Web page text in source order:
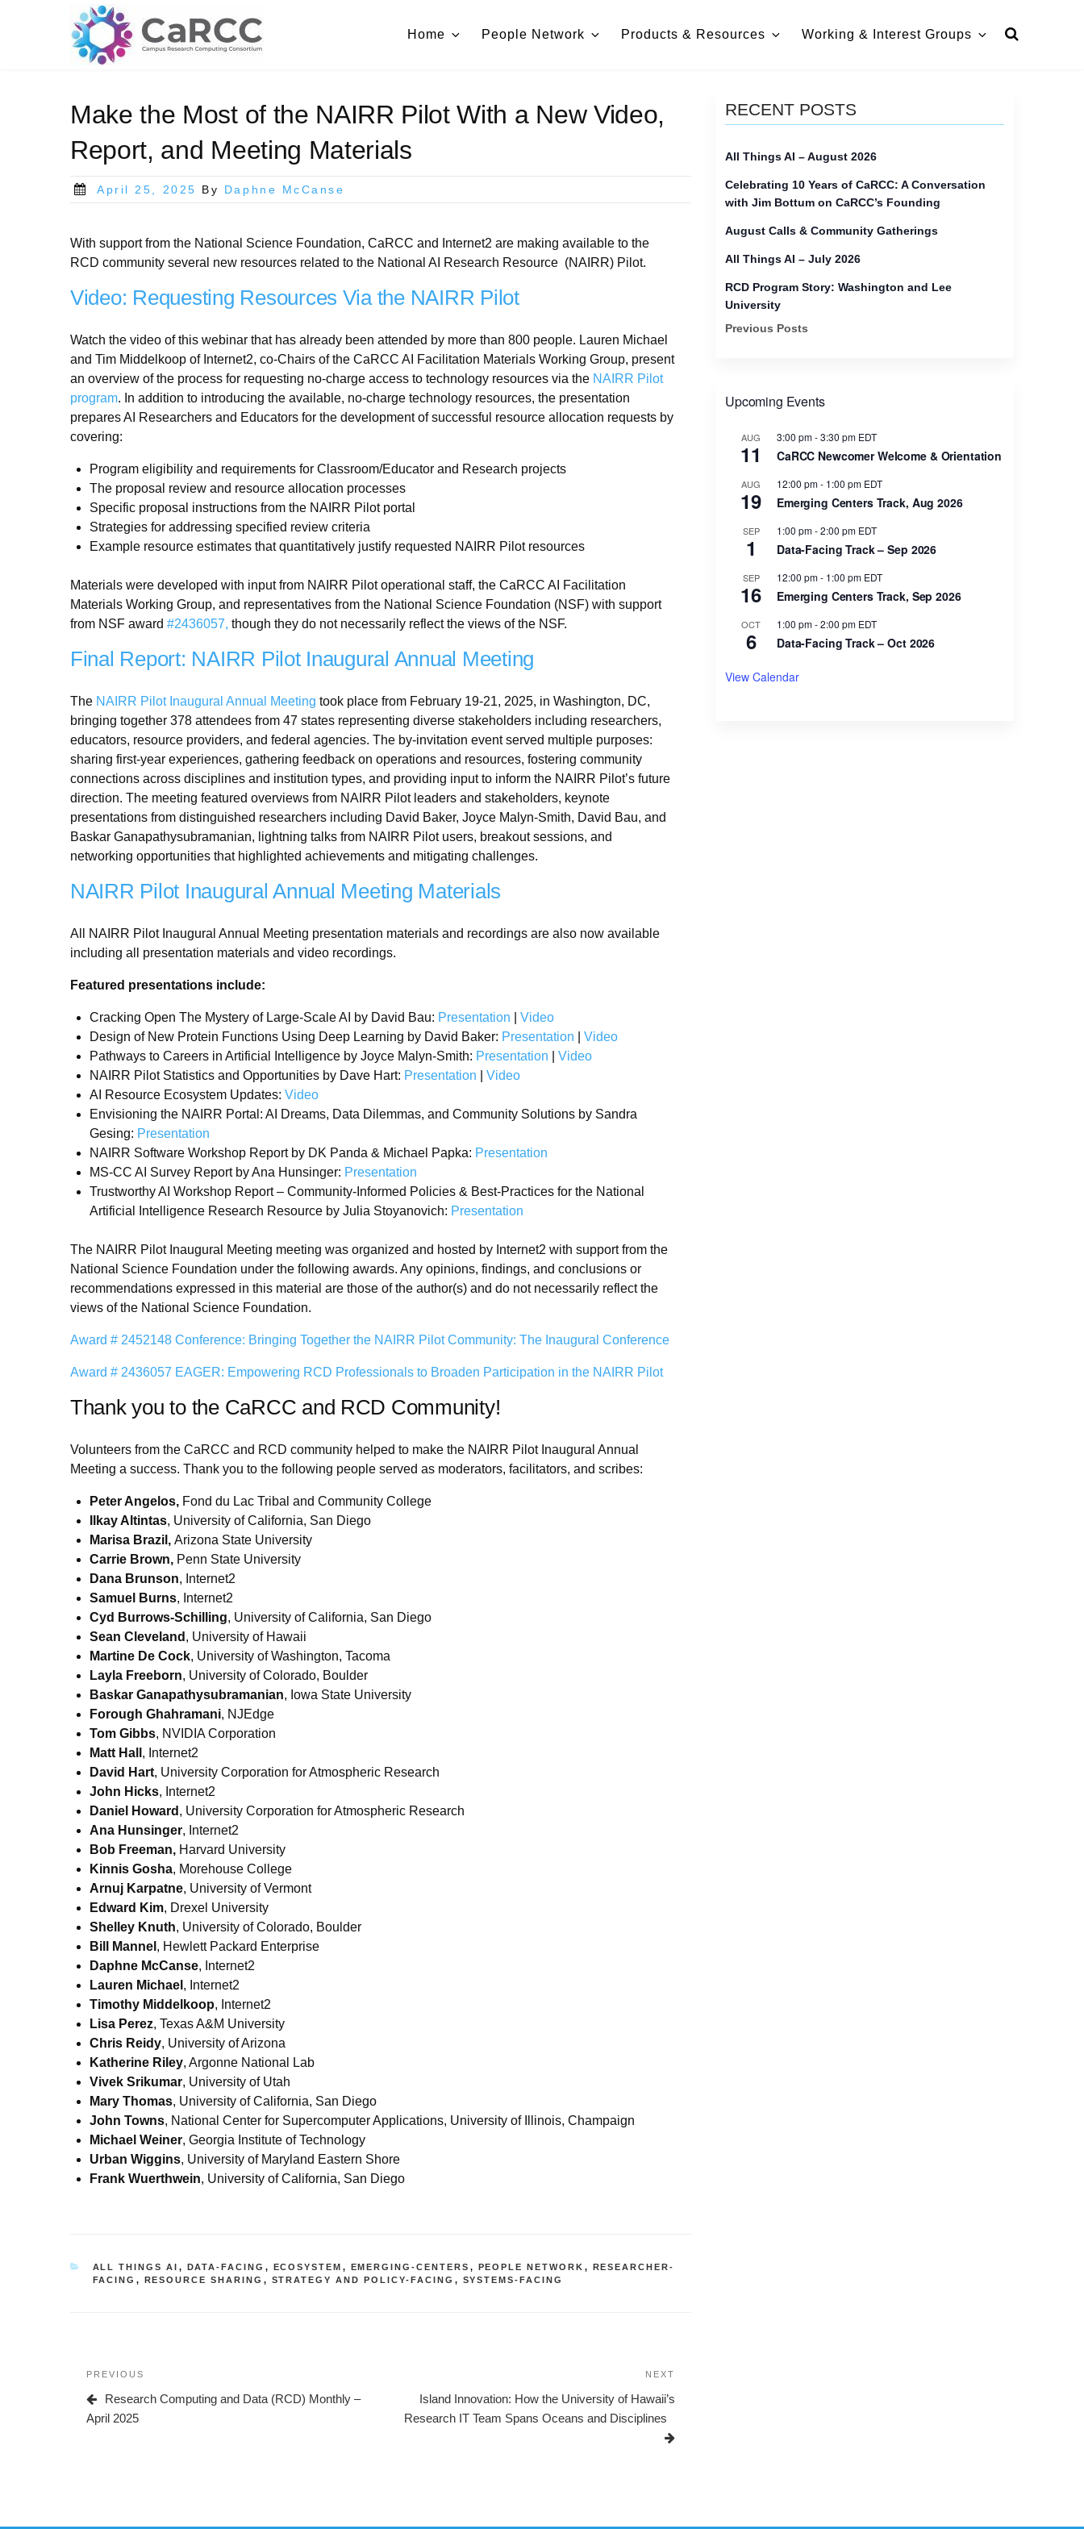
Home People Network Products & Resources Working & Interest Groups
Make the Most of the NAIRR Pilot With a New Video,
Report, and Meeting Materials
Posted
April 25, 2025 By Daphne McCanse
With support from the National Science Foundation, CaRCC and Internet2 are making available to the
RCD community several new resources related to the National AI Research Resource (NAIRR) Pilot.
Video: Requesting Resources Via the NAIRR Pilot
Watch the video of this webinar that has already been attended by more than 800 people. Lauren Michael
and Tim Middelkoop of Internet2, co-Chairs of the CaRCC AI Facilitation Materials Working Group, present
an overview of the process for requesting no-charge access to technology resources via the NAIRR Pilot
program. In addition to introducing the available, no-charge technology resources, the presentation
prepares AI Researchers and Educators for the development of successful resource allocation requests by
covering:
Program eligibility and requirements for Classroom/Educator and Research projects
The proposal review and resource allocation processes
Specific proposal instructions from the NAIRR Pilot portal
Strategies for addressing specified review criteria
Example resource estimates that quantitatively justify requested NAIRR Pilot resources
Materials were developed with input from NAIRR Pilot operational staff, the CaRCC AI Facilitation
Materials Working Group, and representatives from the National Science Foundation (NSF) with support
from NSF award #2436057, though they do not necessarily reflect the views of the NSF.
Final Report: NAIRR Pilot Inaugural Annual Meeting
The NAIRR Pilot Inaugural Annual Meeting took place from February 19-21, 2025, in Washington, DC,
bringing together 378 attendees from 47 states representing diverse stakeholders including researchers,
educators, resource providers, and federal agencies. The by-invitation event served multiple purposes:
sharing first-year experiences, gathering feedback on operations and resources, fostering community
connections across disciplines and institution types, and providing input to inform the NAIRR Pilot’s future
direction. The meeting featured overviews from NAIRR Pilot leaders and stakeholders, keynote
presentations from distinguished researchers including David Baker, Joyce Malyn-Smith, David Bau, and
Baskar Ganapathysubramanian, lightning talks from NAIRR Pilot users, breakout sessions, and
networking opportunities that highlighted achievements and mitigating challenges.
NAIRR Pilot Inaugural Annual Meeting Materials
All NAIRR Pilot Inaugural Annual Meeting presentation materials and recordings are also now available
including all presentation materials and video recordings.
Featured presentations include:
Cracking Open The Mystery of Large-Scale AI by David Bau: Presentation
Video
Design of New Protein Functions Using Deep Learning by David Baker: Presentation
Video
Pathways to Careers in Artificial Intelligence by Joyce Malyn-Smith: Presentation
Video
NAIRR Pilot Statistics and Opportunities by Dave Hart: Presentation
Video
AI Resource Ecosystem Updates: Video
Envisioning the NAIRR Portal: AI Dreams, Data Dilemmas, and Community Solutions by Sandra
Gesing: Presentation
NAIRR Software Workshop Report by DK Panda & Michael Papka: Presentation
MS-CC AI Survey Report by Ana Hunsinger: Presentation
Trustworthy AI Workshop Report – Community-Informed Policies & Best-Practices for the National
Artificial Intelligence Research Resource by Julia Stoyanovich: Presentation
The NAIRR Pilot Inaugural Meeting meeting was organized and hosted by Internet2 with support from the
National Science Foundation under the following awards. Any opinions, findings, and conclusions or
recommendations expressed in this material are those of the author(s) and do not necessarily reflect the
views of the National Science Foundation.
Award # 2452148 Conference: Bringing Together the NAIRR Pilot Community: The Inaugural Conference
Award # 2436057 EAGER: Empowering RCD Professionals to Broaden Participation in the NAIRR Pilot
Thank you to the CaRCC and RCD Community!
Volunteers from the CaRCC and RCD community helped to make the NAIRR Pilot Inaugural Annual
Meeting a success. Thank you to the following people served as moderators, facilitators, and scribes:
Peter Angelos, Fond du Lac Tribal and Community College
Ilkay Altintas, University of California, San Diego
Marisa Brazil, Arizona State University
Carrie Brown, Penn State University
Dana Brunson, Internet2
Samuel Burns, Internet2
Cyd Burrows-Schilling, University of California, San Diego
Sean Cleveland , University of Hawaii
Martine De Cock, University of Washington, Tacoma
Layla Freeborn, University of Colorado, Boulder
Baskar Ganapathysubramanian, Iowa State University
Forough Ghahramani, NJEdge
Tom Gibbs, NVIDIA Corporation
Matt Hall , Internet2
David Hart, University Corporation for Atmospheric Research
John Hicks, Internet2
Daniel Howard , University Corporation for Atmospheric Research
Ana Hunsinger, Internet2
Bob Freeman, Harvard University
Kinnis Gosha, Morehouse College
Arnuj Karpatne, University of Vermont
Edward Kim, Drexel University
Shelley Knuth, University of Colorado, Boulder
Bill Mannel , Hewlett Packard Enterprise
Daphne McCanse, Internet2
Lauren Michael , Internet2
Timothy Middelkoop, Internet2
Lisa Perez, Texas A&M University
Chris Reidy, University of Arizona
Katherine Riley, Argonne National Lab
Vivek Srikumar, University of Utah
Mary Thomas, University of California, San Diego
John Towns, National Center for Supercomputer Applications, University of Illinois, Champaign
Michael Weiner, Georgia Institute of Technology
Urban Wiggins, University of Maryland Eastern Shore
Frank Wuerthwein, University of California, San Diego
CATEGORIES
ALL THINGS AI , DATA-FACING , ECOSYSTEM , EMERGING-CENTERS , PEOPLE NETWORK , RESEARCHER-
FACING , RESOURCE SHARING , STRATEGY AND POLICY-FACING , SYSTEMS-FACING
navigation
Previous
Post
PREVIOUS
Research Computing and Data (RCD) Monthly –
April 2025
NEXT
Island Innovation: How the University of Hawaii’s
Research IT Team Spans Oceans and Disciplines
RECENT POSTS
All Things AI – August 2026
Celebrating 10 Years of CaRCC: A Conversation
with Jim Bottum on CaRCC’s Founding
August Calls & Community Gatherings
All Things AI – July 2026
RCD Program Story: Washington and Lee
University
Previous Posts
Upcoming Events
AUG
11
3:00 pm-3:30 pm EDT
CaRCC Newcomer Welcome & Orientation
AUG
19
12:00 pm- 1:00 pm EDT
Emerging Centers Track, Aug 2026
SEP
1
1:00 pm-2:00 pm EDT
Data-Facing Track – Sep 2026
SEP
16
12:00 pm- 1:00 pm EDT
Emerging Centers Track, Sep 2026
OCT
6
1:00 pm-2:00 pm EDT
Data-Facing Track – Oct 2026
View Calendar